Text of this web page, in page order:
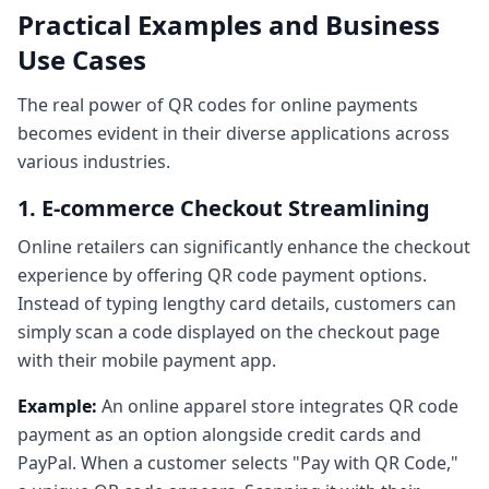
Practical Examples and Business
Use Cases
The real power of QR codes for online payments
becomes evident in their diverse applications across
various industries.
1. E-commerce Checkout Streamlining
Online retailers can significantly enhance the checkout
experience by offering QR code payment options.
Instead of typing lengthy card details, customers can
simply scan a code displayed on the checkout page
with their mobile payment app.
Example: An online apparel store integrates QR code
payment as an option alongside credit cards and
PayPal. When a customer selects "Pay with QR Code,"